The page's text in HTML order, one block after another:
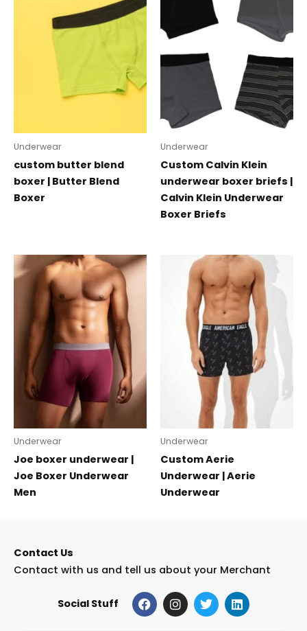
Underwear
custom butter blend
boxer | Butter Blend
Boxer
Underwear
Custom Calvin Klein
underwear boxer briefs |
Calvin Klein Underwear
Boxer Briefs
Underwear
Joe boxer underwear |
Joe Boxer Underwear
Men
Underwear
Custom Aerie
Underwear | Aerie
Underwear
Contact Us
Contact with us and tell us about your Merchant
Social Stuff F
a
c
I
n
s
T
w
i
L
i
n